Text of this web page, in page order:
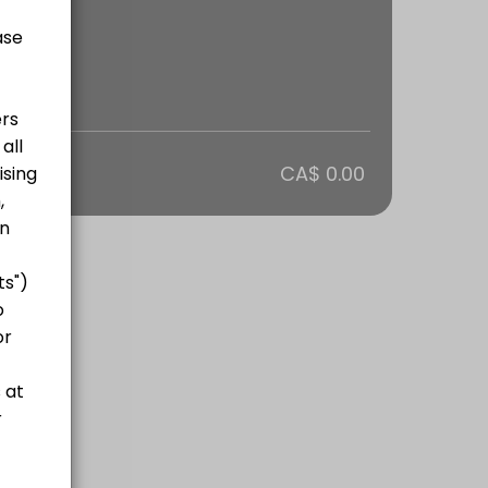
CA$ 0.00